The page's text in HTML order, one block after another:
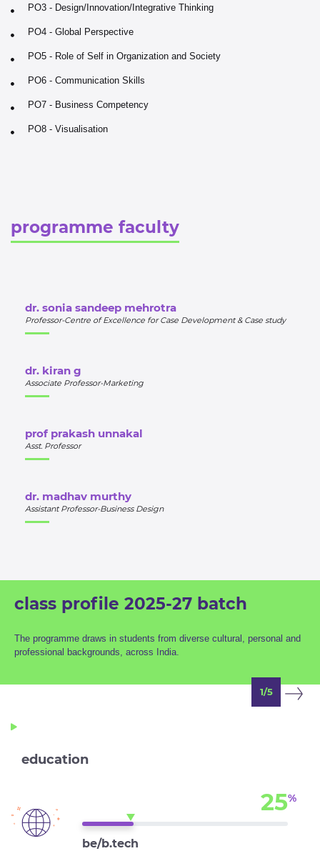
PO3 - Design/Innovation/Integrative Thinking
PO4 - Global Perspective
PO5 - Role of Self in Organization and Society
PO6 - Communication Skills
PO7 - Business Competency
PO8 - Visualisation
programme faculty
dr. sonia sandeep mehrotra
Professor-Centre of Excellence for Case Development & Case study
dr. kiran g
Associate Professor-Marketing
prof prakash unnakal
Asst. Professor
dr. madhav murthy
Assistant Professor-Business Design
class profile 2025-27 batch
The programme draws in students from diverse cultural, personal and
professional backgrounds, across India.
1/5
education
25%
be/b.tech